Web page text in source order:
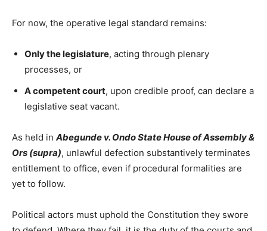
For now, the operative legal standard remains:
Only the legislature, acting through plenary
processes, or
A competent court, upon credible proof, can declare a
legislative seat vacant.
As held in Abegunde v. Ondo State House of Assembly &
Ors (supra), unlawful defection substantively terminates
entitlement to office, even if procedural formalities are
yet to follow.
Political actors must uphold the Constitution they swore